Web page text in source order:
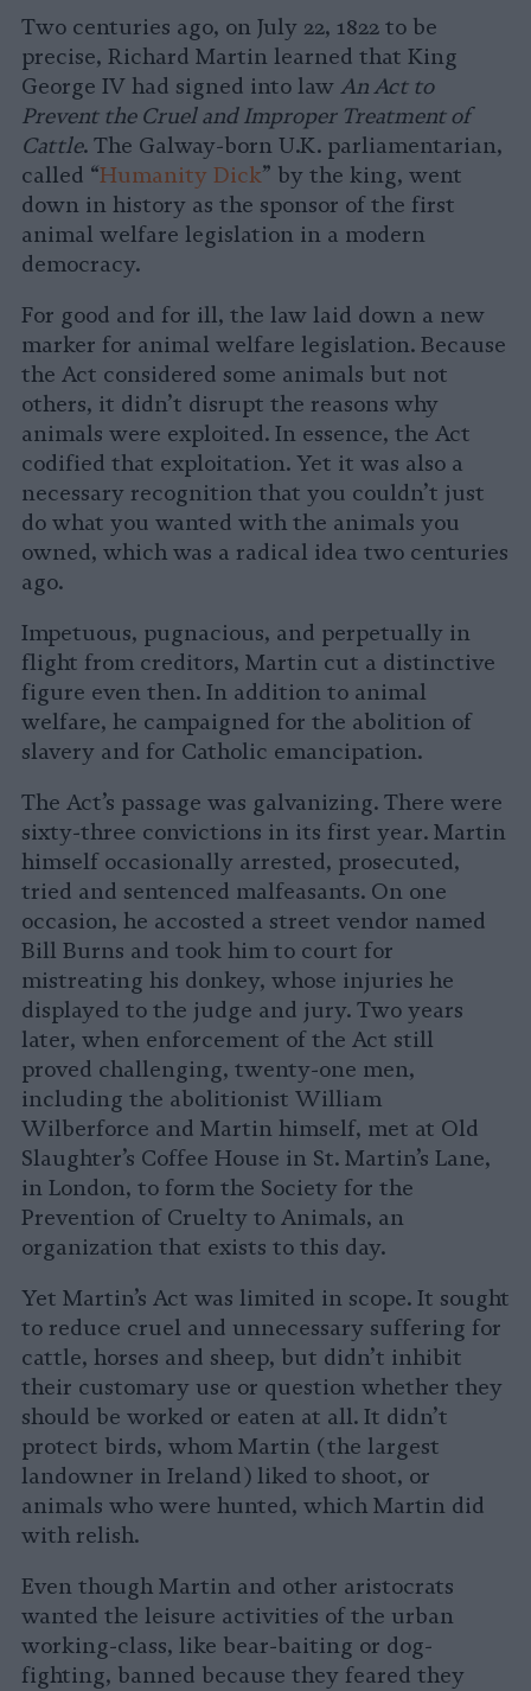
Facebook
LinkedIn
Whatsapp
X Bluesky
Two centuries ago, on July 22, 1822 to be
precise, Richard Martin learned that King
George IV had signed into law An Act to
Prevent the Cruel and Improper Treatment of
Cattle. The Galway-born U.K. parliamentarian,
called “Humanity Dick” by the king, went
down in history as the sponsor of the first
animal welfare legislation in a modern
democracy.
For good and for ill, the law laid down a new
marker for animal welfare legislation. Because
the Act considered some animals but not
others, it didn’t disrupt the reasons why
animals were exploited. In essence, the Act
codified that exploitation. Yet it was also a
necessary recognition that you couldn’t just
do what you wanted with the animals you
owned, which was a radical idea two centuries
ago.
Impetuous, pugnacious, and perpetually in
flight from creditors, Martin cut a distinctive
figure even then. In addition to animal
welfare, he campaigned for the abolition of
slavery and for Catholic emancipation.
The Act’s passage was galvanizing. There were
sixty-three convictions in its first year. Martin
himself occasionally arrested, prosecuted,
tried and sentenced malfeasants. On one
occasion, he accosted a street vendor named
Bill Burns and took him to court for
mistreating his donkey, whose injuries he
displayed to the judge and jury. Two years
later, when enforcement of the Act still
proved challenging, twenty-one men,
including the abolitionist William
Wilberforce and Martin himself, met at Old
Slaughter’s Coffee House in St. Martin’s Lane,
in London, to form the Society for the
Prevention of Cruelty to Animals, an
organization that exists to this day.
Yet Martin’s Act was limited in scope. It sought
to reduce cruel and unnecessary suffering for
cattle, horses and sheep, but didn’t inhibit
their customary use or question whether they
should be worked or eaten at all. It didn’t
protect birds, whom Martin (the largest
landowner in Ireland) liked to shoot, or
animals who were hunted, which Martin did
with relish.
Even though Martin and other aristocrats
wanted the leisure activities of the urban
working-class, like bear-baiting or dog-
fighting, banned because they feared they